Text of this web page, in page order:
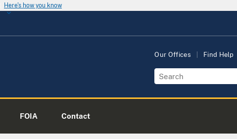
Here's how you know
Our Offices Find Help
FOIA Contact